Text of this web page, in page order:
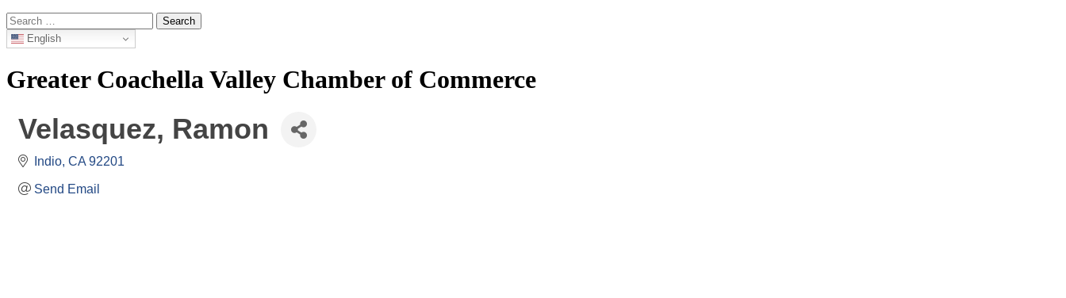
Search
for: English
Greater Coachella Valley Chamber of Commerce
Velasquez, Ramon
Indio CA 92201
Send Email